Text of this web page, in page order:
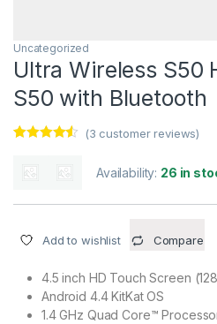
Uncategorized
Ultra Wireless S50
S50 with Bluetooth
based on
(3 customer reviews)
Availability: 26 in
Add to wishlist Compare
4.5 inch HD Touch Screen
Android 4.4 KitKat OS
1.4 GHz Quad Core™